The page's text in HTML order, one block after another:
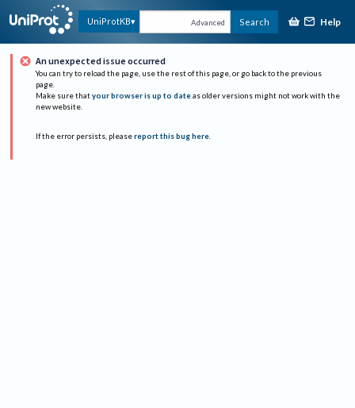
UniProtKB Advanced Search Help
An unexpected issue occurred
You can try to reload the page, use the rest of this page, or go back to the previous
page.
Make sure that your browser is up to date as older versions might not work with the
new website.
If the error persists, please report this bug here.